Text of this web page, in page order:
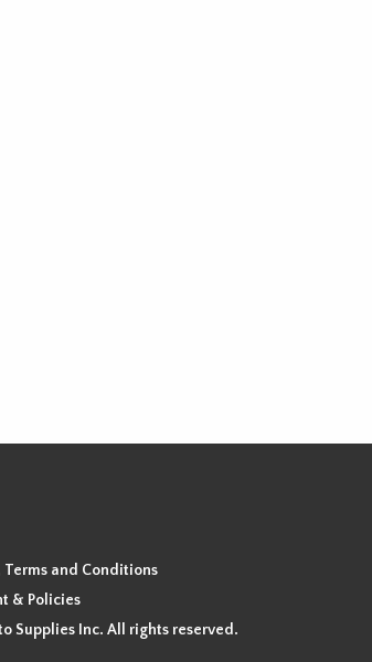
Terms and Conditions
& Policies
Supplies Inc. All rights reserved.